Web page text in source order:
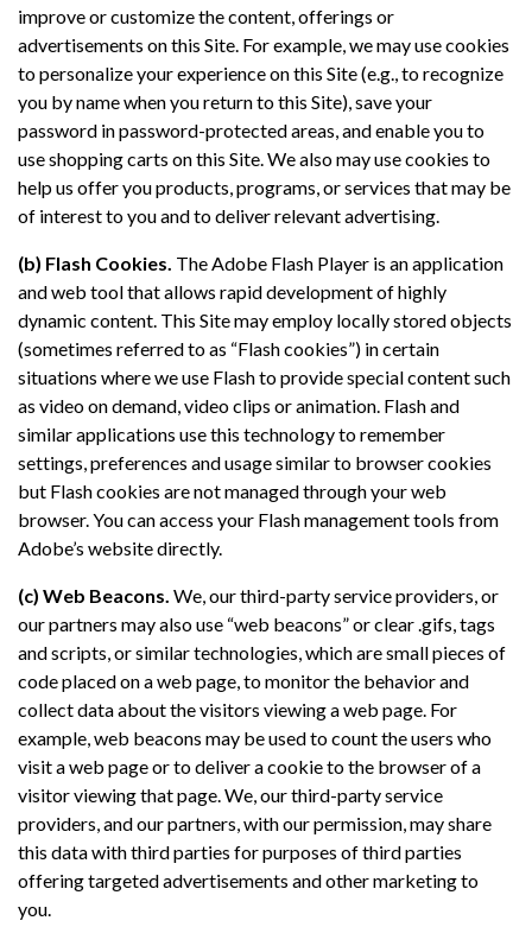
improve or customize the content, offerings or
advertisements on this Site. For example, we may use cookies
to personalize your experience on this Site (e.g., to recognize
you by name when you return to this Site), save your
password in password-protected areas, and enable you to
use shopping carts on this Site. We also may use cookies to
help us offer you products, programs, or services that may be
of interest to you and to deliver relevant advertising.
(b) Flash Cookies. The Adobe Flash Player is an application
and web tool that allows rapid development of highly
dynamic content. This Site may employ locally stored objects
(sometimes referred to as “Flash cookies”) in certain
situations where we use Flash to provide special content such
as video on demand, video clips or animation. Flash and
similar applications use this technology to remember
settings, preferences and usage similar to browser cookies
but Flash cookies are not managed through your web
browser. You can access your Flash management tools from
Adobe’s website directly.
(c) Web Beacons. We, our third-party service providers, or
our partners may also use “web beacons” or clear .gifs, tags
and scripts, or similar technologies, which are small pieces of
code placed on a web page, to monitor the behavior and
collect data about the visitors viewing a web page. For
example, web beacons may be used to count the users who
visit a web page or to deliver a cookie to the browser of a
visitor viewing that page. We, our third-party service
providers, and our partners, with our permission, may share
this data with third parties for purposes of third parties
offering targeted advertisements and other marketing to
you.